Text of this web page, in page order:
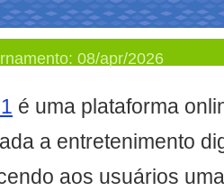
08/apr/2026
é uma plataforma
a entretenimento
aos usuários